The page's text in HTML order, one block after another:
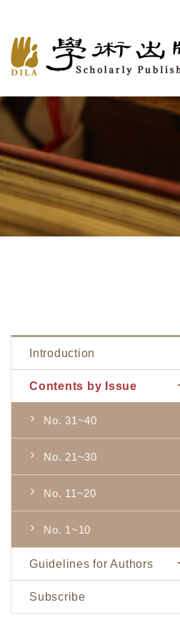
Introduction
Contents by Issue
No. 31~40
No. 21~30
No. 11~20
No. 1~10
Guidelines for Authors
Subscribe